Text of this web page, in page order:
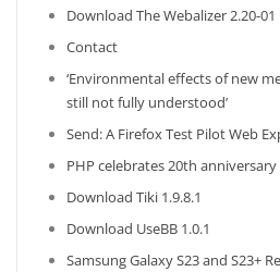
Download The Webalizer 2.20-01
Contact
‘Environmental effects of new
still not fully understood’
Send: A Firefox Test Pilot Web
PHP celebrates 20th anniversary
Download Tiki 1.9.8.1
Download UseBB 1.0.1
Samsung Galaxy S23 and S23+